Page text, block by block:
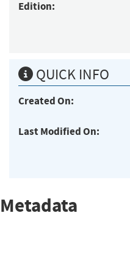
Edition:
QUICK INFO
Created On:
Last Modified On:
Metadata